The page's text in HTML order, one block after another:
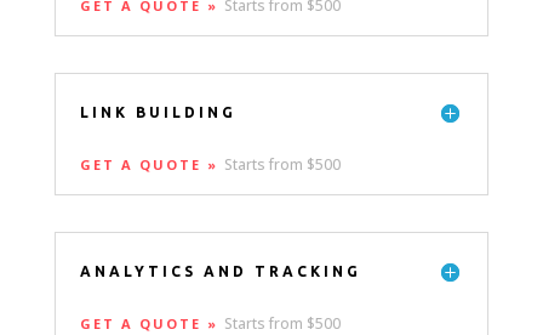
GET A QUOTE » Starts from $500
LINK BUILDING
GET A QUOTE » Starts from $500
ANALYTICS AND TRACKING
GET A QUOTE » Starts from $500